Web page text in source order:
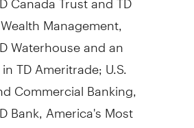
Management,
Waterhouse and an
TD Ameritrade; U.S.
Commercial Banking,
Bank, America's Most